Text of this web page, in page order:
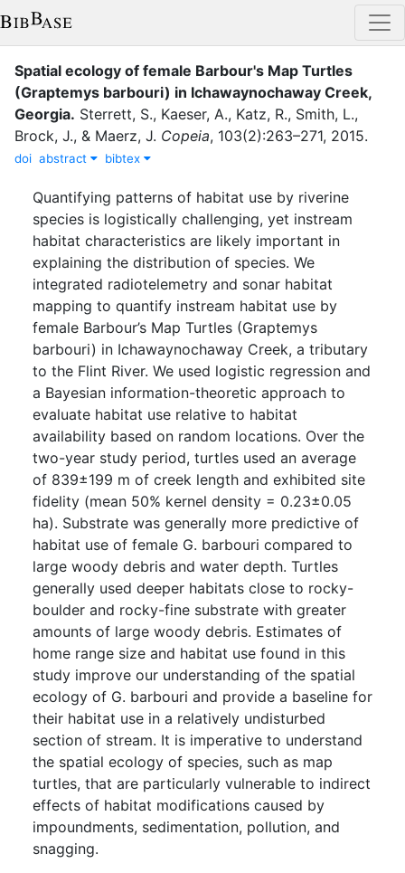
Spatial ecology of female Barbour's Map Turtles
(Graptemys barbouri) in Ichawaynochaway Creek,
Georgia. Sterrett, S., Kaeser, A., Katz, R., Smith, L.,
Brock, J., & Maerz, J. Copeia, 103(2):263–271, 2015.
doi abstract bibtex
Quantifying patterns of habitat use by riverine
species is logistically challenging, yet instream
habitat characteristics are likely important in
explaining the distribution of species. We
integrated radiotelemetry and sonar habitat
mapping to quantify instream habitat use by
female Barbour’s Map Turtles (Graptemys
barbouri) in Ichawaynochaway Creek, a tributary
to the Flint River. We used logistic regression and
a Bayesian information-theoretic approach to
evaluate habitat use relative to habitat
availability based on random locations. Over the
two-year study period, turtles used an average
of 839±199 m of creek length and exhibited site
fidelity (mean 50% kernel density = 0.23±0.05
ha). Substrate was generally more predictive of
habitat use of female G. barbouri compared to
large woody debris and water depth. Turtles
generally used deeper habitats close to rocky-
boulder and rocky-fine substrate with greater
amounts of large woody debris. Estimates of
home range size and habitat use found in this
study improve our understanding of the spatial
ecology of G. barbouri and provide a baseline for
their habitat use in a relatively undisturbed
section of stream. It is imperative to understand
the spatial ecology of species, such as map
turtles, that are particularly vulnerable to indirect
effects of habitat modifications caused by
impoundments, sedimentation, pollution, and
snagging.